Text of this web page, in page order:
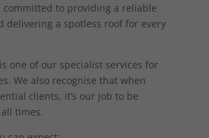
committed to providing a reliable
delivering a spotless roof for every
one of our specialist services for
We also recognise that when
clients, it’s our job to be
times.